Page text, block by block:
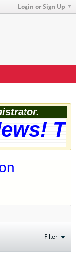
Login or Sign Up
Filter